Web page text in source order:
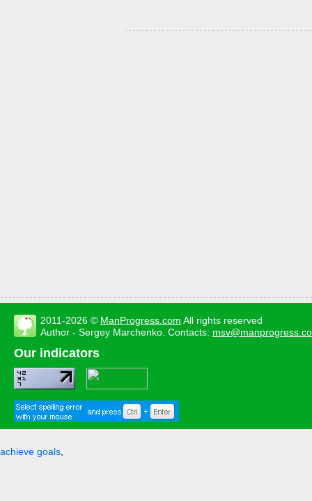
2011-2026 © ManProgress.com All rights reserved
Author - Sergey Marchenko. Contacts:
Our indicators
achieve goals,